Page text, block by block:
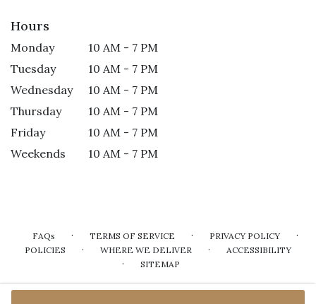
Hours
Monday
10 AM - 7 PM
Tuesday
10 AM - 7 PM
Wednesday
10 AM - 7 PM
Thursday
10 AM - 7 PM
Friday
10 AM - 7 PM
Weekends
10 AM - 7 PM
FAQs · TERMS OF SERVICE · PRIVACY POLICY ·
POLICIES · WHERE WE DELIVER · ACCESSIBILITY
· SITEMAP
ALL RIGHTS RESERVED ©